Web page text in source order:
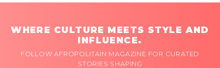
WHERE CULTURE MEETS STYLE AND
INFLUENCE.
FOLLOW AFROPOLITAIN MAGAZINE FOR CURATED
STORIES SHAPING